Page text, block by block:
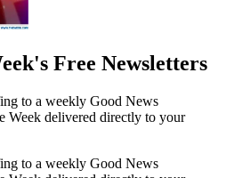
Free Newsletters
to a weekly Good News
Week delivered directly to your
to a weekly Good News